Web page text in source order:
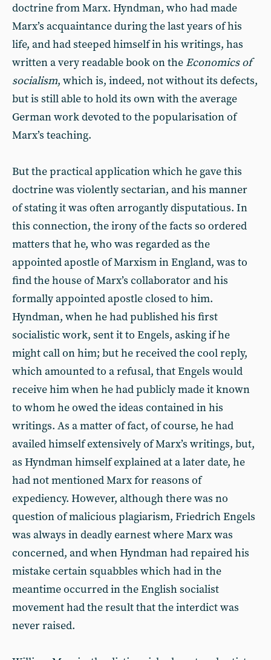
doctrine from Marx. Hyndman, who had made
Marx’s acquaintance during the last years of his
life, and had steeped himself in his writings, has
written a very readable book on the Economics of
socialism, which is, indeed, not without its defects,
but is still able to hold its own with the average
German work devoted to the popularisation of
Marx’s teaching.
But the practical application which he gave this
doctrine was violently sectarian, and his manner
of stating it was often arrogantly disputatious. In
this connection, the irony of the facts so ordered
matters that he, who was regarded as the
appointed apostle of Marxism in England, was to
find the house of Marx’s collaborator and his
formally appointed apostle closed to him.
Hyndman, when he had published his first
socialistic work, sent it to Engels, asking if he
might call on him; but he received the cool reply,
which amounted to a refusal, that Engels would
receive him when he had publicly made it known
to whom he owed the ideas contained in his
writings. As a matter of fact, of course, he had
availed himself extensively of Marx’s writings, but,
as Hyndman himself explained at a later date, he
had not mentioned Marx for reasons of
expediency. However, although there was no
question of malicious plagiarism, Friedrich Engels
was always in deadly earnest where Marx was
concerned, and when Hyndman had repaired his
mistake certain squabbles which had in the
meantime occurred in the English socialist
movement had the result that the interdict was
never raised.